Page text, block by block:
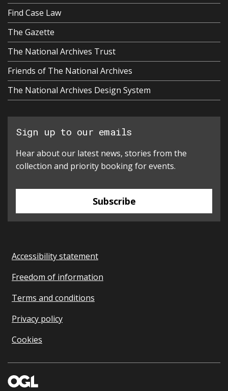
Find Case Law
The Gazette
The National Archives Trust
Friends of The National Archives
The National Archives Design System
Sign up to our emails
Hear about our latest news, stories from the
collection and priority booking for events.
Subscribe
Accessibility statement
Freedom of information
Terms and conditions
Privacy policy
Cookies